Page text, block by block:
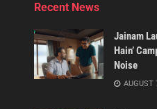
Recent News
Jainam
Hain’
Noise
AUGUST